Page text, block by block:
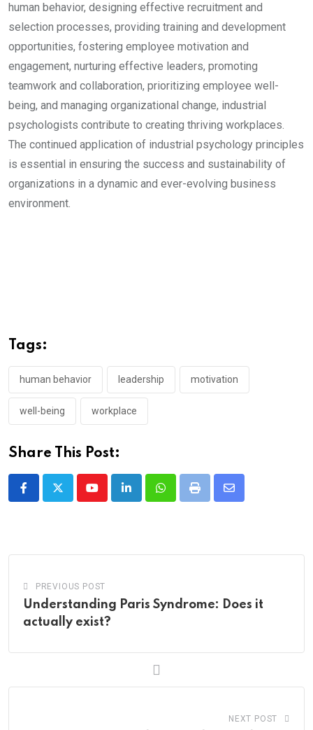
human behavior, designing effective recruitment and
selection processes, providing training and development
opportunities, fostering employee motivation and
engagement, nurturing effective leaders, promoting
teamwork and collaboration, prioritizing employee well-
being, and managing organizational change, industrial
psychologists contribute to creating thriving workplaces.
The continued application of industrial psychology principles
is essential in ensuring the success and sustainability of
organizations in a dynamic and ever-evolving business
environment.
Tags:
human behavior leadership motivation
well-being workplace
Share This Post:
YoutubeLinkedInWhatsappPrint
Share
PREVIOUS POST
Understanding Paris Syndrome: Does it
actually exist?
NEXT POST